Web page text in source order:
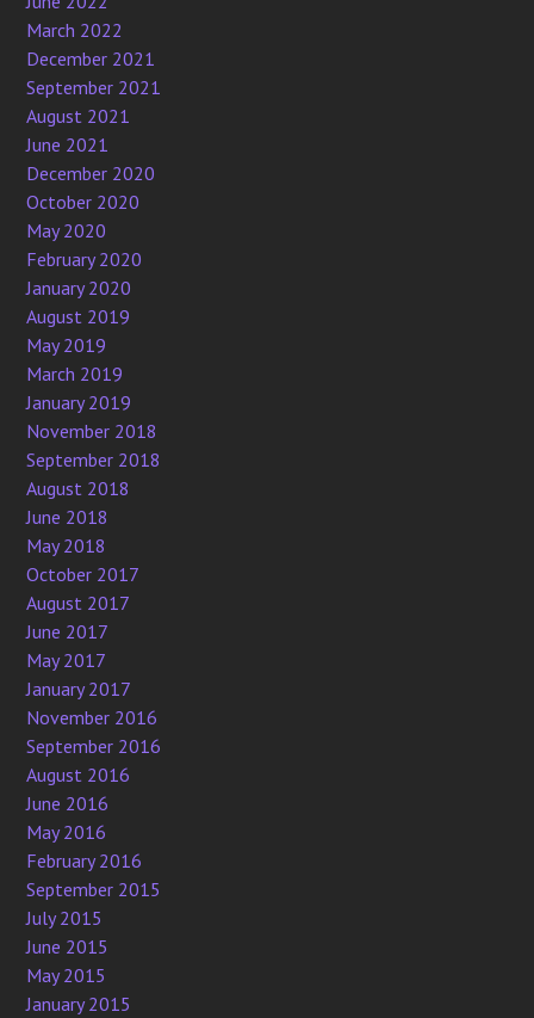
March 2022
December 2021
September 2021
August 2021
June 2021
December 2020
October 2020
May 2020
February 2020
January 2020
August 2019
May 2019
March 2019
January 2019
November 2018
September 2018
August 2018
June 2018
May 2018
October 2017
August 2017
June 2017
May 2017
January 2017
November 2016
September 2016
August 2016
June 2016
May 2016
February 2016
September 2015
July 2015
June 2015
May 2015
January 2015